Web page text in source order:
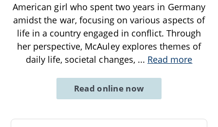
American girl who spent two years in Germany
amidst the war, focusing on various aspects of
life in a country engaged in conflict. Through
her perspective, McAuley explores themes of
daily life, societal changes, ... Read more
Read online now